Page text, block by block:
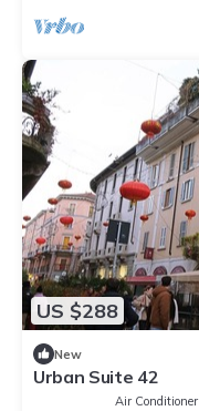
US $288
New
Urban Suite 42
Air Conditioner